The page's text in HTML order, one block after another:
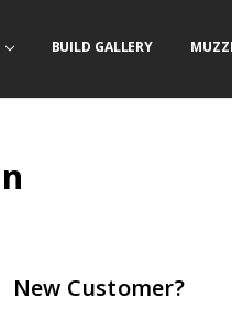
BUILD GALLERY
New Customer?